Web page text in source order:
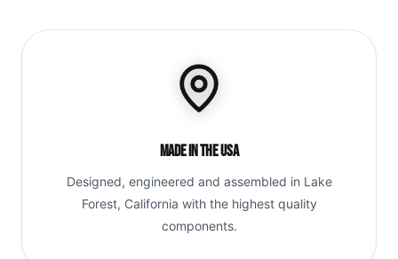
Made in the USA
Designed, engineered and assembled in Lake
Forest, California with the highest quality
components.